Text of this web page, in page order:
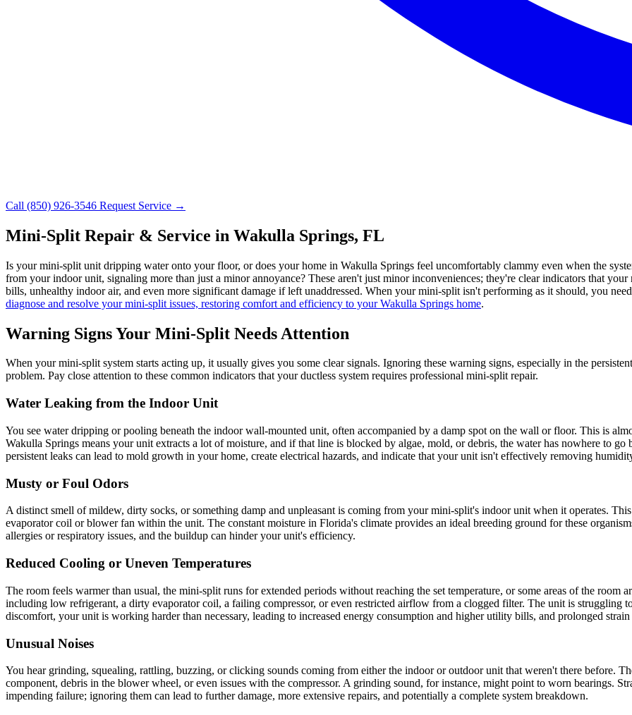
Call (850) 926-3546 Request Service →
Mini-Split Repair & Service in Wakulla Springs, FL
Is your mini-split unit dripping water onto your floor, or does your home in Wakulla Springs feel uncomfortably clammy even when the
from your indoor unit, signaling more than just a minor annoyance? These aren't just minor inconveniences; they're clear indicators that
bills, unhealthy indoor air, and even more significant damage if left unaddressed. When your mini-split isn't performing as it should, you
diagnose and resolve your mini-split issues, restoring comfort and efficiency to your Wakulla Springs home.
Warning Signs Your Mini-Split Needs Attention
When your mini-split system starts acting up, it usually gives you some clear signals. Ignoring these warning signs, especially in the
problem. Pay close attention to these common indicators that your ductless system requires professional mini-split repair.
Water Leaking from the Indoor Unit
You see water dripping or pooling beneath the indoor wall-mounted unit, often accompanied by a damp spot on the wall or floor. This is
Wakulla Springs means your unit extracts a lot of moisture, and if that line is blocked by algae, mold, or debris, the water has nowhere to
persistent leaks can lead to mold growth in your home, create electrical hazards, and indicate that your unit isn't effectively removing
Musty or Foul Odors
A distinct smell of mildew, dirty socks, or something damp and unpleasant is coming from your mini-split's indoor unit when it operates.
evaporator coil or blower fan within the unit. The constant moisture in Florida's climate provides an ideal breeding ground for these
allergies or respiratory issues, and the buildup can hinder your unit's efficiency.
Reduced Cooling or Uneven Temperatures
The room feels warmer than usual, the mini-split runs for extended periods without reaching the set temperature, or some areas of the room
including low refrigerant, a dirty evaporator coil, a failing compressor, or even restricted airflow from a clogged filter. The unit is struggling
discomfort, your unit is working harder than necessary, leading to increased energy consumption and higher utility bills, and prolonged
Unusual Noises
You hear grinding, squealing, rattling, buzzing, or clicking sounds coming from either the indoor or outdoor unit that weren't there before.
component, debris in the blower wheel, or even issues with the compressor. A grinding sound, for instance, might point to worn bearings.
impending failure; ignoring them can lead to further damage, more extensive repairs, and potentially a complete system breakdown.